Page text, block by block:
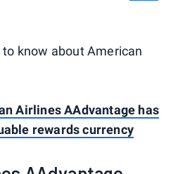
know about American
Airlines AAdvantage has
rewards currency